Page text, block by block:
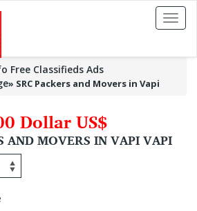
Toggle
Free Classifieds Ads
» SRC Packers and Movers in Vapi
Dollar US$
AND MOVERS IN VAPI VAPI